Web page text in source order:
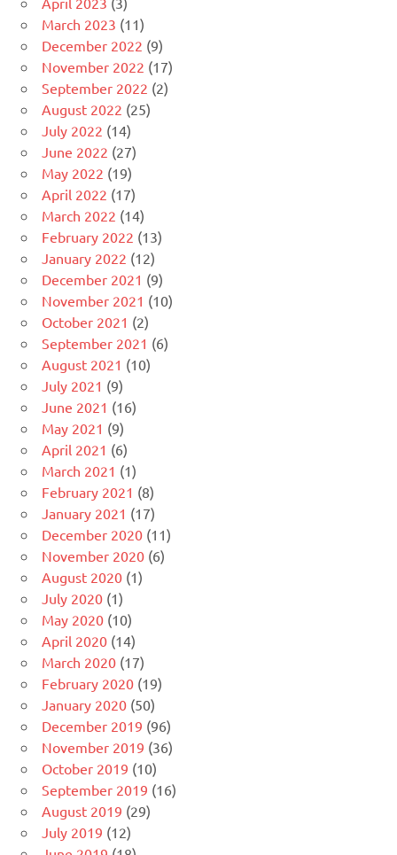
March 2023 (11)
December 2022 (9)
November 2022 (17)
September 2022 (2)
August 2022 (25)
July 2022 (14)
June 2022 (27)
May 2022 (19)
April 2022 (17)
March 2022 (14)
February 2022 (13)
January 2022 (12)
December 2021 (9)
November 2021 (10)
October 2021 (2)
September 2021 (6)
August 2021 (10)
July 2021 (9)
June 2021 (16)
May 2021 (9)
April 2021 (6)
March 2021 (1)
February 2021 (8)
January 2021 (17)
December 2020 (11)
November 2020 (6)
August 2020 (1)
July 2020 (1)
May 2020 (10)
April 2020 (14)
March 2020 (17)
February 2020 (19)
January 2020 (50)
December 2019 (96)
November 2019 (36)
October 2019 (10)
September 2019 (16)
August 2019 (29)
July 2019 (12)